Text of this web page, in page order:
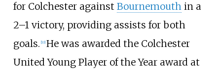
for Colchester against Bournemouthin a
2–1 victory, providing assists for both
goals. 10] He was awarded the Colchester
United Young Player of the Year award at